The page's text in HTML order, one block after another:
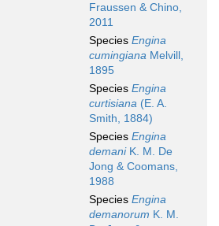
Fraussen & Chino,
2011
Species Engina
cumingiana Melvill,
1895
Species Engina
curtisiana (E. A.
Smith, 1884)
Species Engina
demaniK. M. De
Jong & Coomans,
1988
Species Engina
demanorum K. M.